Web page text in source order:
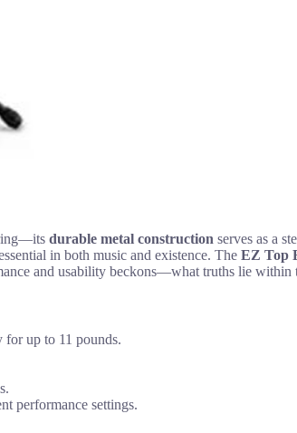
durable metal construction serves as a
in both music and existence. The EZ Top
and usability beckons—what truths lie within
for up to 11 pounds.
performance settings.